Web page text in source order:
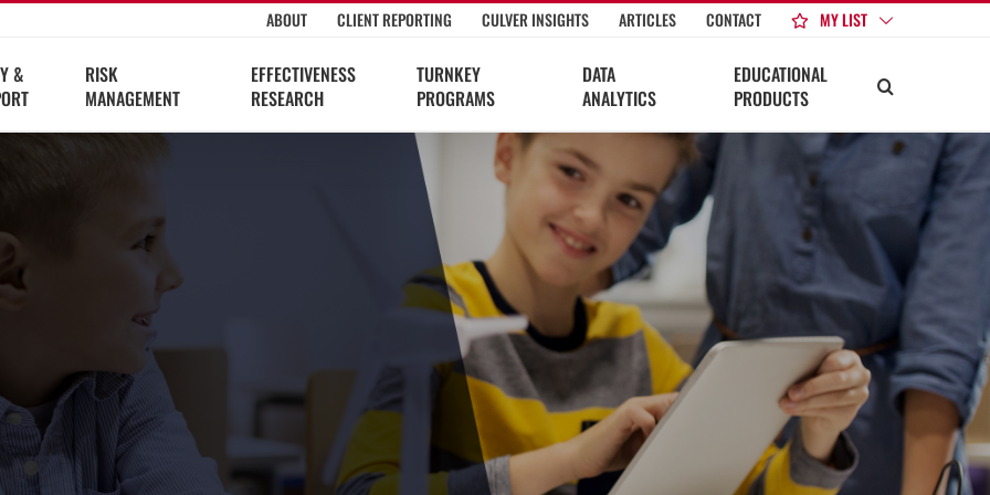
ABOUT CLIENT REPORTING CULVER INSIGHTS ARTICLES CONTACT MY LIST
&
RISK
MANAGEMENT
EFFECTIVENESS
RESEARCH
TURNKEY
PROGRAMS
DATA
ANALYTICS
EDUCATIONAL
PRODUCTS